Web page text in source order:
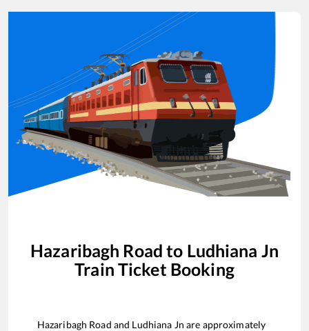
Hazaribagh Road to Ludhiana Jn
Train Ticket Booking
Hazaribagh Road and Ludhiana Jn are approximately